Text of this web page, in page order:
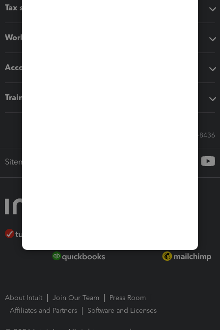
Tax software
Workflow add-ons
Accounting solutions
Training & support
Call Sales: 833-564-8436
Sitemap
About Intuit Join Our Team
Press Room
Affiliates and Partners
Software and Licenses